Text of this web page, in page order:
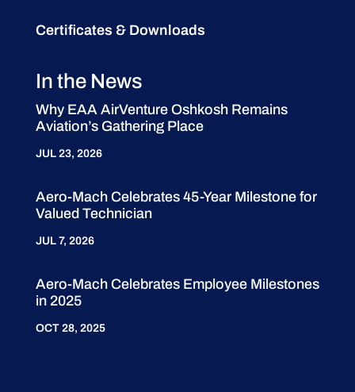
Certificates & Downloads
In the News
Why EAA AirVenture Oshkosh Remains
Aviation’s Gathering Place
JUL 23, 2026
Aero-Mach Celebrates 45-Year Milestone for
Valued Technician
JUL 7, 2026
Aero-Mach Celebrates Employee Milestones
in 2025
OCT 28, 2025